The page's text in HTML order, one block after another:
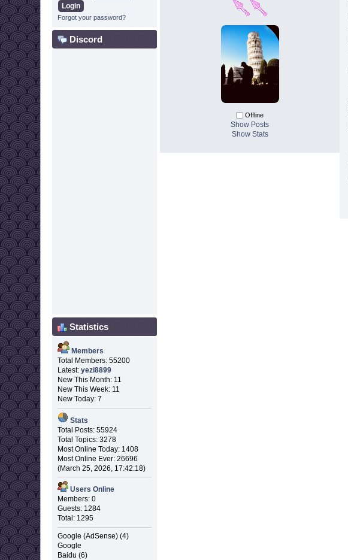
Forgot your password?
Discord
Statistics
Members
Total Members: 55200
Latest: yezi8899
New This Month: 11
New This Week: 11
New Today: 7
Stats
Total Posts: 55924
Total Topics: 3278
Most Online Today: 1408
Most Online Ever: 26696
(March 25, 2026, 17:42:18)
Users Online
Members: 0
Guests: 1284
Total: 1295
Google (AdSense) (4)
Google
Baidu (6)
Offline
Show Posts
Show Stats